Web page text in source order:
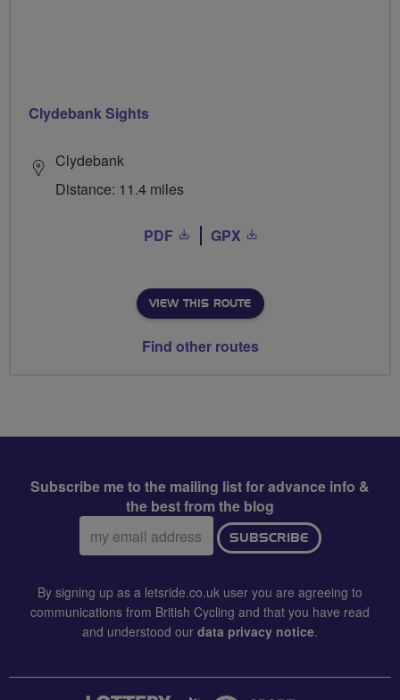
Clydebank Sights
Clydebank
Distance: 11.4 miles
PDF GPX
VIEW THIS ROUTE
Find other routes
Subscribe me to the mailing list for advance info &
the best from the blog
Email
address:
SUBSCRIBE
By signing up as a letsride.co.uk user you are agreeing to
communications from British Cycling and that you have read
and understood our data privacy notice.